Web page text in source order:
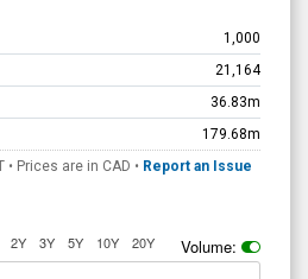
1,000
21,164
36.83m
179.68m
• Prices are in CAD • Report an Issue
2Y 3Y 5Y 10Y 20Y Volume: